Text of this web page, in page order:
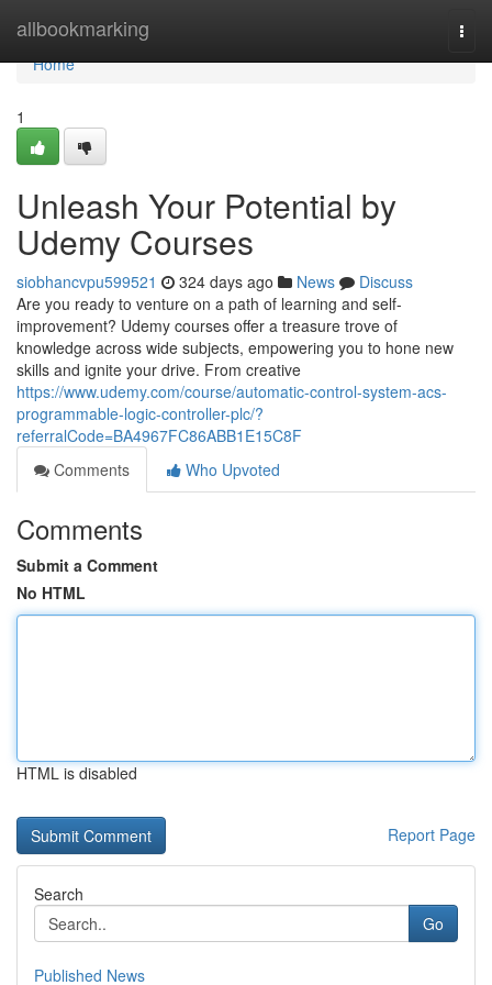
allbookmarking
Home
Home
1
Unleash Your Potential by
Udemy Courses
siobhancvpu599521 324 days ago News
Discuss
Are you ready to venture on a path of learning and self-
improvement? Udemy courses offer a treasure trove of
knowledge across wide subjects, empowering you to hone new
skills and ignite your drive. From creative
https://www.udemy.com/course/automatic-control-system-acs-
programmable-logic-controller-plc/?
referralCode=BA4967FC86ABB1E15C8F
Comments
Who Upvoted
Comments
Submit a Comment
No HTML
HTML is disabled
Report Page
Search
Go
Published News